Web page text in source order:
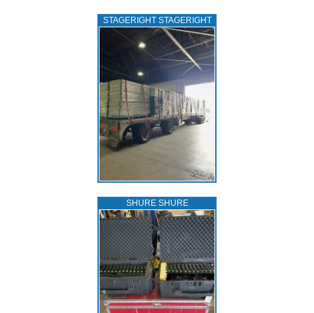
STAGERIGHT STAGERIGHT
SHURE SHURE